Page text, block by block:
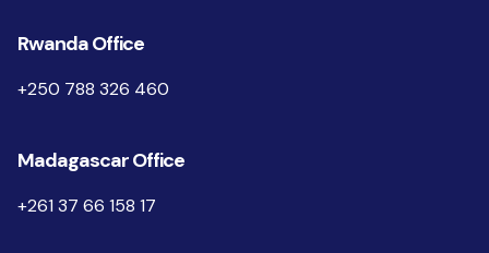
Rwanda Office
+250 788 326 460
Madagascar Office
+261 37 66 158 17